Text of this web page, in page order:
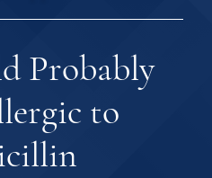
Probably
to